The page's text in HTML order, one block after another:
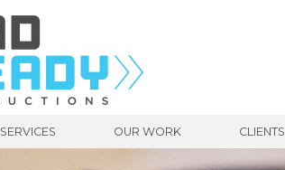
SERVICES OUR WORK CLIENTS